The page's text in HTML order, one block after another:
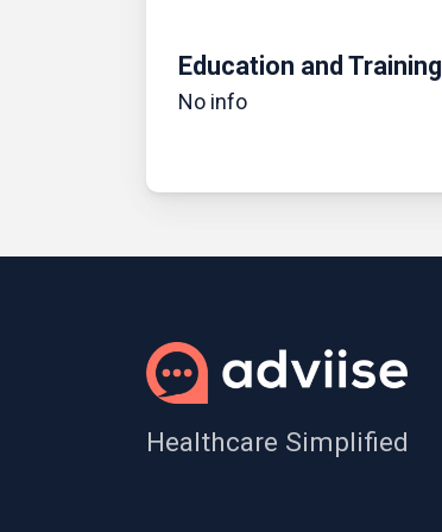
Education and Training
No info
Healthcare Simplified